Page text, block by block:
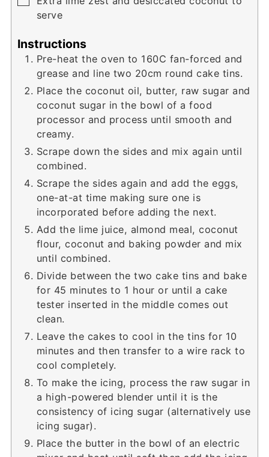
serve
Instructions
Pre-heat the oven to 160C fan-forced and
grease and line two 20cm round cake tins.
Place the coconut oil, butter, raw sugar and
coconut sugar in the bowl of a food
processor and process until smooth and
creamy.
Scrape down the sides and mix again until
combined.
Scrape the sides again and add the eggs,
one-at-at time making sure one is
incorporated before adding the next.
Add the lime juice, almond meal, coconut
flour, coconut and baking powder and mix
until combined.
Divide between the two cake tins and bake
for 45 minutes to 1 hour or until a cake
tester inserted in the middle comes out
clean.
Leave the cakes to cool in the tins for 10
minutes and then transfer to a wire rack to
cool completely.
To make the icing, process the raw sugar in
a high-powered blender until it is the
consistency of icing sugar (alternatively use
icing sugar).
Place the butter in the bowl of an electric